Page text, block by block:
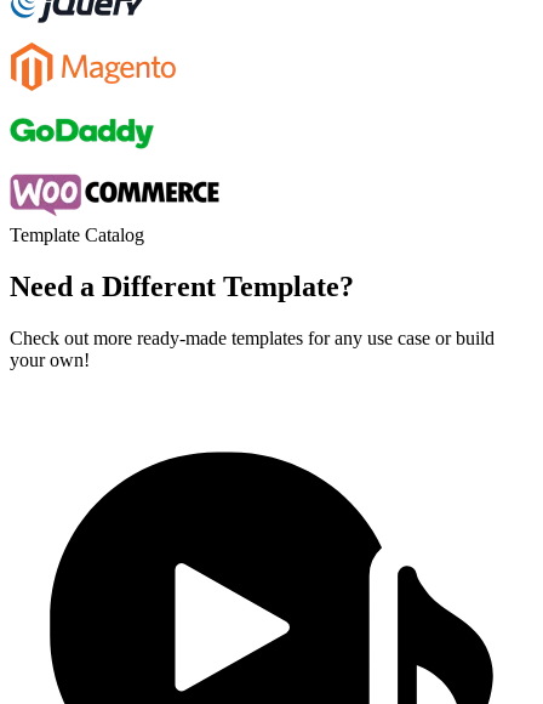
Template Catalog
Need a Different Template?
Check out more ready-made templates for any use case or build
your own!